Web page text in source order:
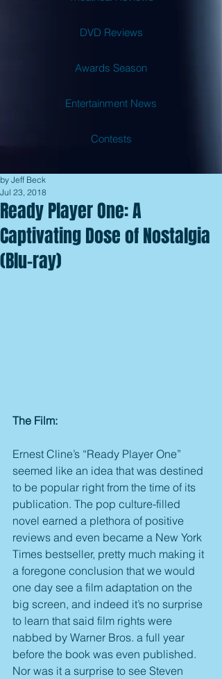
DVD Reviews
Awards Season
Entertainment News
Contests
Ready Player One: A
Captivating Dose of Nostalgia
(Blu-ray)
by Jeff Beck
Jul 23, 2018
The Film:
Ernest Cline’s “Ready Player One”
seemed like an idea that was destined
to be popular right from the time of its
publication. The pop culture-filled
novel earned a plethora of positive
reviews and even became a New York
Times bestseller, pretty much making it
a foregone conclusion that we would
one day see a film adaptation on the
big screen, and indeed it’s no surprise
to learn that said film rights were
nabbed by Warner Bros. a full year
before the book was even published.
Nor was it a surprise to see Steven